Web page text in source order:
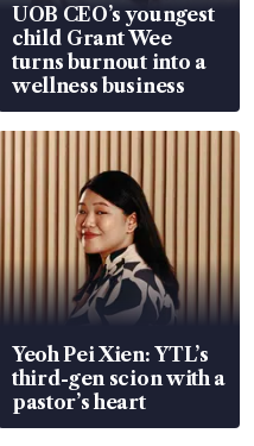
UOB CEO’s youngest
child Grant Wee
turns burnout into a
wellness business
Yeoh Pei Xien: YTL’s
third-gen scion with a
pastor’s heart